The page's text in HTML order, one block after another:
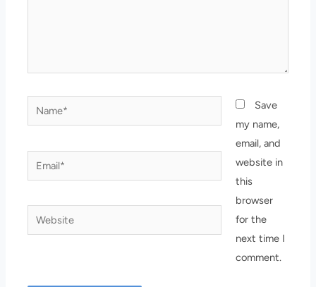
Name*
Email*
Website
Save
my name,
email, and
website in
this
browser
for the
next time I
comment.